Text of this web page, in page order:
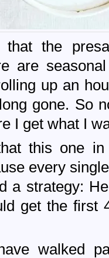
that the
are
up an
gone. So
I get what I
this one
every
a strategy:
get the first
walked